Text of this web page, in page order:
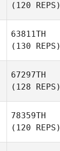
(120 REPS)
63811TH
(130 REPS)
67297TH
(128 REPS)
78359TH
(120 REPS)